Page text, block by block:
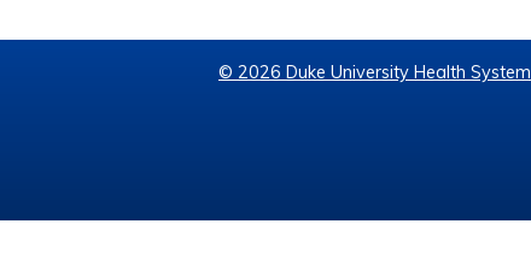
© 2026 Duke University Health System